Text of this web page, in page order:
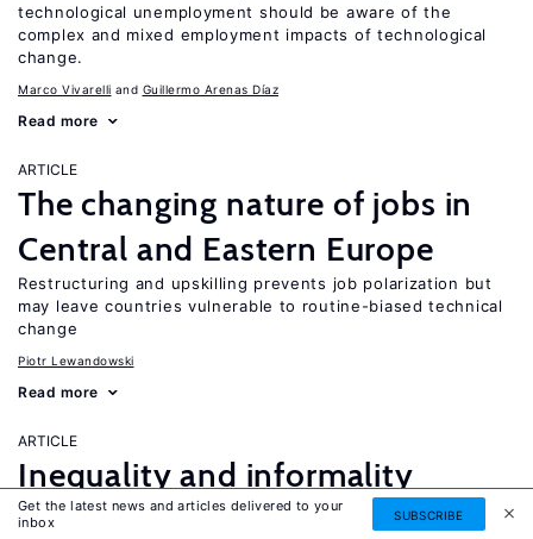
technological unemployment should be aware of the
complex and mixed employment impacts of technological
change.
Marco Vivarelli Guillermo Arenas Díaz
Read more
ARTICLE
The changing nature of jobs in
Central and Eastern Europe
Restructuring and upskilling prevents job polarization but
may leave countries vulnerable to routine-biased technical
change
Piotr Lewandowski
Read more
ARTICLE
Inequality and informality
in transition and emerging
UPDATED
Get the latest news and articles delivered to your
inbox
SUBSCRIBE